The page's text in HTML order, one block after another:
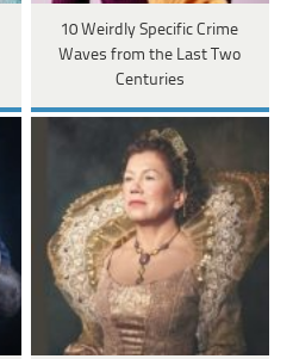
10 Weirdly Specific Crime
Waves from the Last Two
Centuries